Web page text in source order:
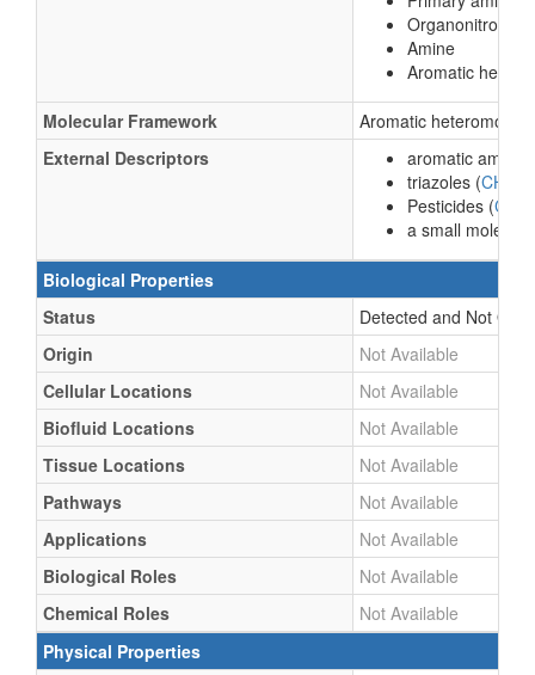
Organonitrogen
Amine
Aromatic
Molecular Framework
Aromatic
External Descriptors
aromatic amine (
triazoles (
Pesticides (
a small
Biological Properties
Status
Detected and Not
Origin
Not Available
Cellular Locations
Not Available
Biofluid Locations
Not Available
Tissue Locations
Not Available
Pathways
Not Available
Applications
Not Available
Biological Roles
Not Available
Chemical Roles
Not Available
Physical Properties